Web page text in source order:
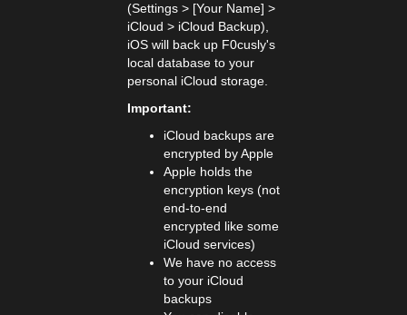
(Settings > [Your Name] >
iCloud > iCloud Backup),
iOS will back up F0cusly's
local database to your
personal iCloud storage.
Important:
iCloud backups are
encrypted by Apple
Apple holds the
encryption keys (not
end-to-end
encrypted like some
iCloud services)
We have no access
to your iCloud
backups